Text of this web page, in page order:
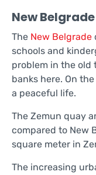
New
The New Belgrade
schools and
problem in the old
banks here. On
a peaceful life.
The Zemun quay
compared to New
square meter in
The increasing